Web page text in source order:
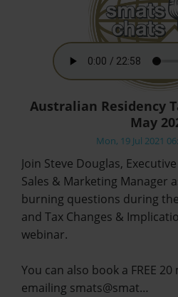
Australian Residency
May
Mon, 19 Jul 2021
Join Steve Douglas,
Sales & Marketing Manager
burning questions during
and Tax Changes &
webinar.
You can also book a FREE
emailing smats@smat…